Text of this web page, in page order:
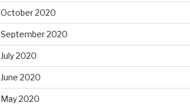
October 2020
September 2020
July 2020
June 2020
May 2020